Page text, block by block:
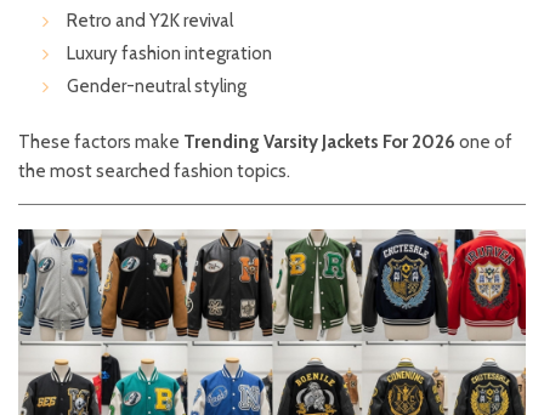
Retro and Y2K revival
Luxury fashion integration
Gender-neutral styling
These factors make Trending Varsity Jackets For 2026 one of
the most searched fashion topics.